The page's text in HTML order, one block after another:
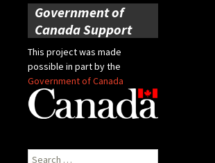
Government of
Canada Support
This project was made
possible in part by the
Government of Canada
Search